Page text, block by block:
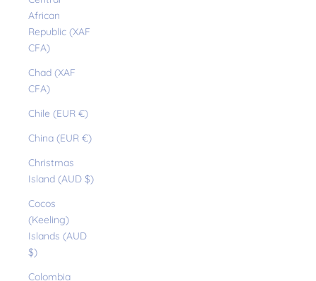
African
Republic (XAF
CFA)
Chad (XAF
CFA)
Chile (EUR €)
China (EUR €)
Christmas
Island (AUD $)
Cocos
(Keeling)
Islands (AUD
$)
Colombia